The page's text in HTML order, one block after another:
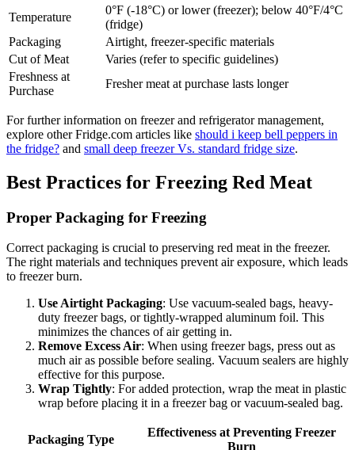
Temperature
0°F (-18°C) or lower (freezer); below 40°F/4°C
(fridge)
Packaging
Airtight, freezer-specific materials
Cut of Meat
Varies (refer to specific guidelines)
Freshness at
Purchase
Fresher meat at purchase lasts longer
For further information on freezer and refrigerator management,
explore other Fridge.com articles like should i keep bell peppers in
the fridge? and small deep freezer Vs. standard fridge size.
Best Practices for Freezing Red Meat
Proper Packaging for Freezing
Correct packaging is crucial to preserving red meat in the freezer.
The right materials and techniques prevent air exposure, which leads
to freezer burn.
Use Airtight Packaging: Use vacuum-sealed bags, heavy-
duty freezer bags, or tightly-wrapped aluminum foil. This
minimizes the chances of air getting in.
Remove Excess Air: When using freezer bags, press out as
much air as possible before sealing. Vacuum sealers are highly
effective for this purpose.
Wrap Tightly: For added protection, wrap the meat in plastic
wrap before placing it in a freezer bag or vacuum-sealed bag.
Packaging Type
Effectiveness at Preventing Freezer
Burn